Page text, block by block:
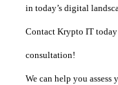
in today’s digital
Contact Krypto IT today
consultation!
We can help you